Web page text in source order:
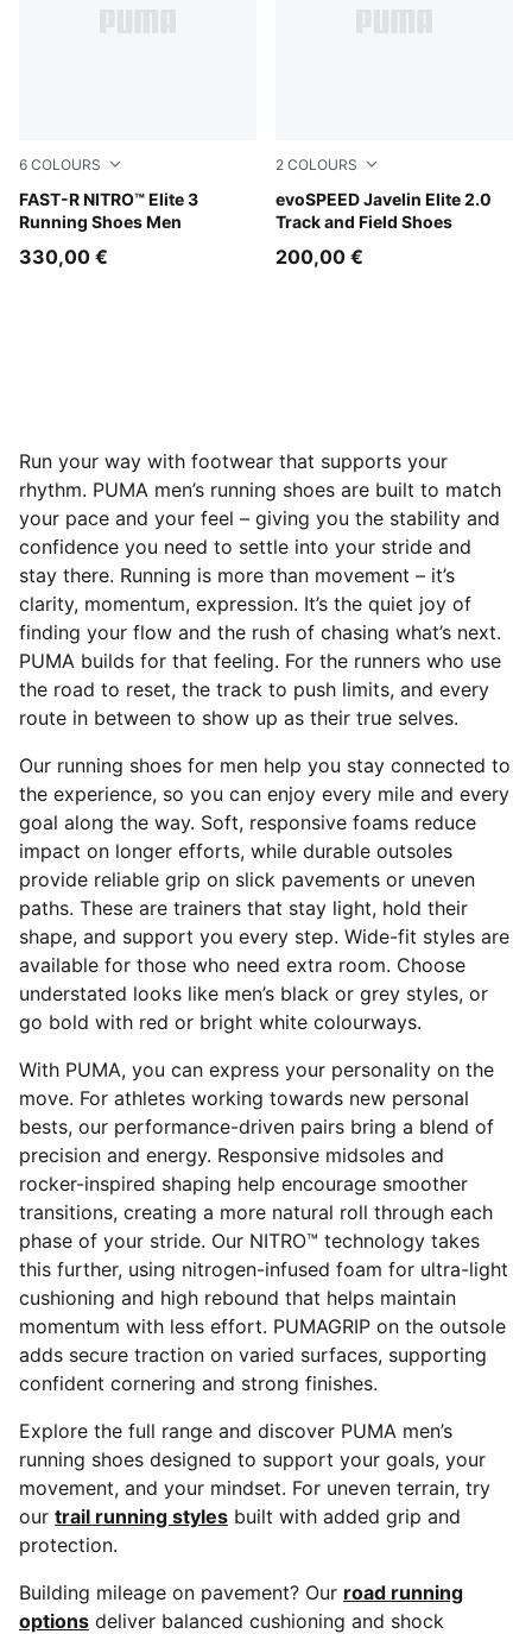
6 COLOURS
FAST-R NITRO™ Elite 3
Running Shoes Men
Ultra Red-Inky Depths
330,00 €
2 COLOURS
evoSPEED Javelin Elite 2.0
Track and Field Shoes
Sun Stream-PUMA Black-
200,00 €
Run your way with footwear that supports your
rhythm. PUMA men’s running shoes are built to match
your pace and your feel – giving you the stability and
confidence you need to settle into your stride and
stay there. Running is more than movement – it’s
clarity, momentum, expression. It’s the quiet joy of
finding your flow and the rush of chasing what’s next.
PUMA builds for that feeling. For the runners who use
the road to reset, the track to push limits, and every
route in between to show up as their true selves.
Our running shoes for men help you stay connected to
the experience, so you can enjoy every mile and every
goal along the way. Soft, responsive foams reduce
impact on longer efforts, while durable outsoles
provide reliable grip on slick pavements or uneven
paths. These are trainers that stay light, hold their
shape, and support you every step. Wide-fit styles are
available for those who need extra room. Choose
understated looks like men’s black or grey styles, or
go bold with red or bright white colourways.
With PUMA, you can express your personality on the
move. For athletes working towards new personal
bests, our performance-driven pairs bring a blend of
precision and energy. Responsive midsoles and
rocker-inspired shaping help encourage smoother
transitions, creating a more natural roll through each
phase of your stride. Our NITRO™ technology takes
this further, using nitrogen-infused foam for ultra-light
cushioning and high rebound that helps maintain
momentum with less effort. PUMAGRIP on the outsole
adds secure traction on varied surfaces, supporting
confident cornering and strong finishes.
Explore the full range and discover PUMA men’s
running shoes designed to support your goals, your
movement, and your mindset. For uneven terrain, try
our trail running styles built with added grip and
protection.
Building mileage on pavement? Our road running
options deliver balanced cushioning and shock